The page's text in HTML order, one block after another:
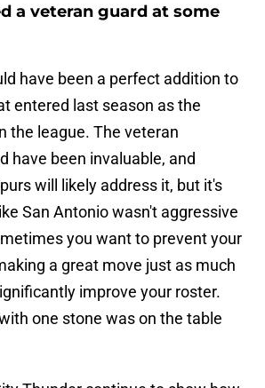
a veteran guard at some
have been a perfect addition to
entered last season as the
the league. The veteran
have been invaluable, and
will likely address it, but it's
San Antonio wasn't aggressive
you want to prevent your
a great move just as much
improve your roster.
one stone was on the table